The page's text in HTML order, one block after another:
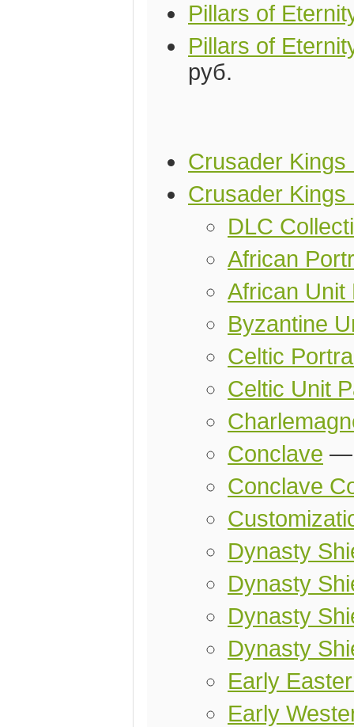
Pillars of
Pillars of
руб.
Crusader Kings
Crusader Kings
DLC
African
African Unit
Byzantine
Celtic
Celtic Unit
Conclave
Conclave
Dynasty
Dynasty
Dynasty
Dynasty
Early
Early